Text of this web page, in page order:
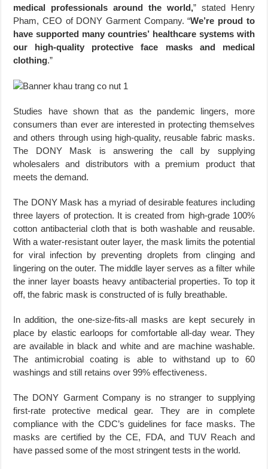
medical professionals around the world,” stated Henry
Pham, CEO of DONY Garment Company. “We’re proud to
have supported many countries’ healthcare systems with
our high-quality protective face masks and medical
clothing.”
Studies have shown that as the pandemic lingers, more
consumers than ever are interested in protecting themselves
and others through using high-quality, reusable fabric masks.
The DONY Mask is answering the call by supplying
wholesalers and distributors with a premium product that
meets the demand.
The DONY Mask has a myriad of desirable features including
three layers of protection. It is created from high-grade 100%
cotton antibacterial cloth that is both washable and reusable.
With a water-resistant outer layer, the mask limits the potential
for viral infection by preventing droplets from clinging and
lingering on the outer. The middle layer serves as a filter while
the inner layer boasts heavy antibacterial properties. To top it
off, the fabric mask is constructed of is fully breathable.
In addition, the one-size-fits-all masks are kept securely in
place by elastic earloops for comfortable all-day wear. They
are available in black and white and are machine washable.
The antimicrobial coating is able to withstand up to 60
washings and still retains over 99% effectiveness.
The DONY Garment Company is no stranger to supplying
first-rate protective medical gear. They are in complete
compliance with the CDC’s guidelines for face masks. The
masks are certified by the CE, FDA, and TUV Reach and
have passed some of the most stringent tests in the world.